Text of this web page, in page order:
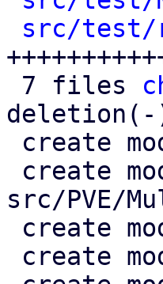
src/test/
7 files
deletion(-
src/PVE/